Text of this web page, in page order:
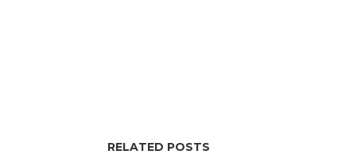
RELATED POSTS